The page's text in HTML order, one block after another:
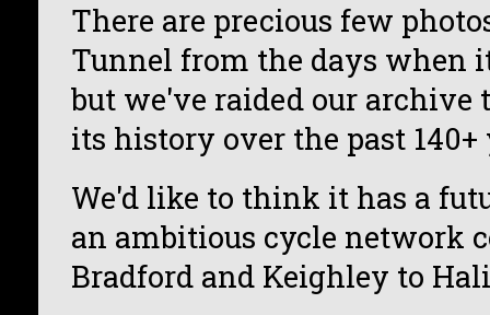
There are precious few
Tunnel from the days when
but we've raided our archive
its history over the past 140+
We'd like to think it has a
an ambitious cycle network
Bradford and Keighley to